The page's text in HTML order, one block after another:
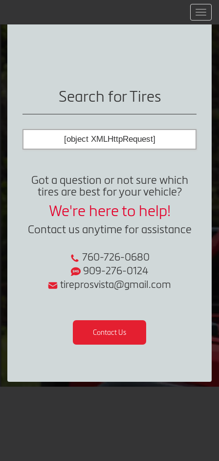
Menu
Search for Tires
[object XMLHttpRequest]
Got a question or not sure which
tires are best for your vehicle?
We're here to help!
Contact us anytime for assistance
760-726-0680
909-276-0124
tireprosvista@gmail.com
Contact Us